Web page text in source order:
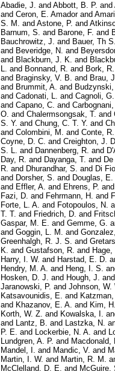
Abadie, J. and Abbott, B. P. and
and Ceron, E. Amadorand
S. M. and Astone, P. and
Barnum, S. and Barone, F. and
Bauchrowitz, J. and Bauer, Th S.
and Beveridge, N. and
and Blackburn, J. K. and
L. and Bonnand, R. and Bork, R.
and Braginsky, V. B. and Brau,
and Brummit, A. and Budzynski,
and Cadonati, L. and Cagnoli, G.
and Capano, C. and Carbognani,
O. and Chalermsongsak, T. and
S. Y. and Chung, C. T. Y. and
and Colombini, M. and Conte, R.
Coyne, D. C. and Creighton, J.
S. L. and Dannenberg, R. and
Day, R. and Dayanga, T. and
R. and Dhurandhar, S. and Di
and Dorsher, S. and Douglas,
and Effler, A. and Ehrens, P. and
Fazi, D. and Fehrmann, H. and
Forte, L. A. and Fotopoulos, N.
T. T. and Friedrich, D. and
Gaspar, M. E. and Gemme, G.
and Goggin, L. M. and
Greenhalgh, R. J. S. and
K. and Gustafson, R. and Hage,
Harry, I. W. and Harstad, E. D.
Hendry, M. A. and Heng, I. S.
Hosken, D. J. and Hough, J. and
Jaranowski, P. and Johnson, W.
Katsavounidis, E. and Katzman,
and Khazanov, E. A. and Kim, H.
Korth, W. Z. and Kowalska, I.
and Lantz, B. and Lastzka, N.
P. E. and Lockerbie, N. A. and
Lundgren, A. P. and Macdonald,
Mandel, I. and Mandic, V. and
Martin, I. W. and Martin, R. M.
McClelland, D. E. and McGuire,